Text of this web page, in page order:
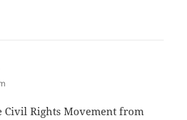
Rights Movement from